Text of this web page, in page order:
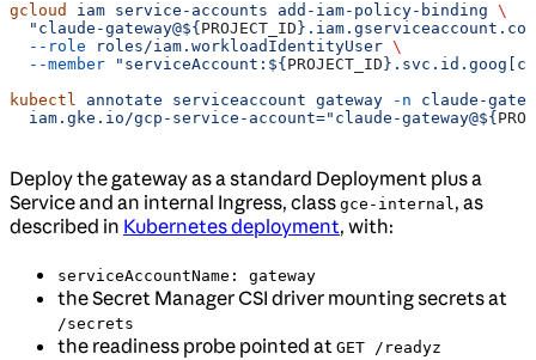
gcloud
iam service-accounts add-iam-policy-binding \
  "claude-gateway@${
PROJECT_ID
  --role
roles/iam.workloadIdentityUser \
  --member
"serviceAccount:${ PROJECT_ID
kubectl annotate serviceaccount gateway -n claude-
  iam.gke.io/gcp-service-account="claude-gateway@${
Deploy the gateway as a standard Deployment plus a
Service and an internal Ingress, class gce-internal, as
described in Kubernetes deployment, with:
serviceAccountName: gateway
the Secret Manager CSI driver mounting secrets at
/secrets
the readiness probe pointed at GET /readyz